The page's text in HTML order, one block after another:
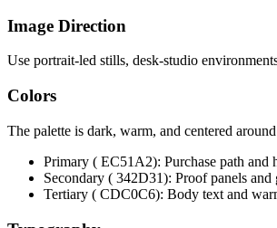
Image Direction
Use portrait-led stills, desk-studio
Colors
The palette is dark, warm, and centered
Primary ( EC51A2): Purchase path and
Secondary ( 342D31): Proof panels and
Tertiary ( CDC0C6): Body text and